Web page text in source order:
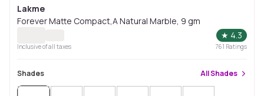
Lakme
Forever Matte Compact,A Natural Marble, 9 gm
★ 4.3
Inclusive of all taxes 761 Ratings
Shades AllShades